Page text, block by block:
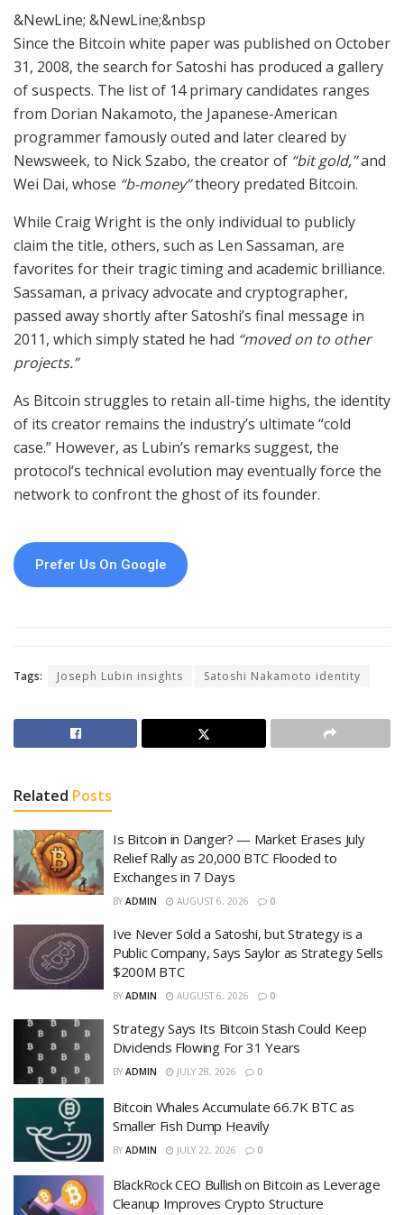
&NewLine; &NewLine;&nbsp
Since the Bitcoin white paper was published on October
31, 2008, the search for Satoshi has produced a gallery
of suspects. The list of 14 primary candidates ranges
from Dorian Nakamoto, the Japanese-American
programmer famously outed and later cleared by
Newsweek, to Nick Szabo, the creator of “bit gold,”and
Wei Dai, whose “b-money”theory predated Bitcoin.
While Craig Wright is the only individual to publicly
claim the title, others, such as Len Sassaman, are
favorites for their tragic timing and academic brilliance.
Sassaman, a privacy advocate and cryptographer,
passed away shortly after Satoshi’s final message in
2011, which simply stated he had “moved on to other
projects.”
As Bitcoin struggles to retain all-time highs, the identity
of its creator remains the industry’s ultimate “cold
case.” However, as Lubin’s remarks suggest, the
protocol’s technical evolution may eventually force the
network to confront the ghost of its founder.
Prefer Us On Google
Tags: Joseph Lubin insights Satoshi Nakamoto identity
Related Posts
Is Bitcoin in Danger? — Market Erases July
Relief Rally as 20,000 BTC Flooded to
Exchanges in 7 Days
BY ADMIN AUGUST 6, 2026 0
Ive Never Sold a Satoshi, but Strategy is a
Public Company, Says Saylor as Strategy Sells
$200M BTC
BY ADMIN AUGUST 6, 2026 0
Strategy Says Its Bitcoin Stash Could Keep
Dividends Flowing For 31 Years
BY ADMIN JULY 28, 2026 0
Bitcoin Whales Accumulate 66.7K BTC as
Smaller Fish Dump Heavily
BY ADMIN JULY 22, 2026 0
BlackRock CEO Bullish on Bitcoin as Leverage
Cleanup Improves Crypto Structure